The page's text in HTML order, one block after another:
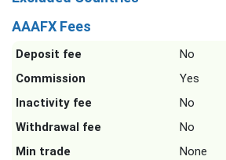
AAAFX Fees
Deposit fee
No
Commission
Yes
Inactivity fee
No
Withdrawal fee
No
Min trade
None